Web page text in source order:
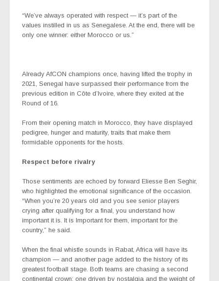
“We’ve always operated with respect — it’s part of the
values instilled in us as Senegalese. At the end, there will be
only one winner: either Morocco or us.”
Already AfCON champions once, having lifted the trophy in
2021, Senegal have surpassed their performance from the
previous edition in Côte d’Ivoire, where they exited at the
Round of 16.
From their opening match in Morocco, they have displayed
pedigree, hunger and maturity, traits that make them
formidable opponents for the hosts.
Respect before rivalry
Those sentiments are echoed by forward Eliesse Ben Seghir,
who highlighted the emotional significance of the occasion.
“When you’re 20 years old and you see senior players
crying after qualifying for a final, you understand how
important it is. It is Important for them, important for the
country,” he said.
When the final whistle sounds in Rabat, Africa will have its
champion — and another page added to the history of its
greatest football stage. Both teams are chasing a second
continental crown: one driven by nostalgia and the weight of